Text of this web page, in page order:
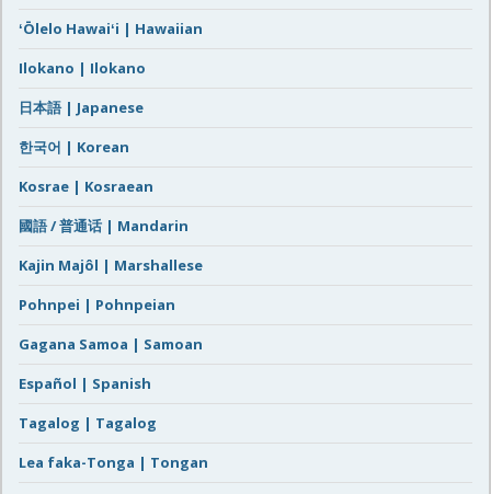
ʻŌlelo Hawaiʻi | Hawaiian
Ilokano | Ilokano
日本語 | Japanese
한국어 | Korean
Kosrae | Kosraean
國語 / 普通话 | Mandarin
Kajin Majôl | Marshallese
Pohnpei | Pohnpeian
Gagana Samoa | Samoan
Español | Spanish
Tagalog | Tagalog
Lea faka-Tonga | Tongan